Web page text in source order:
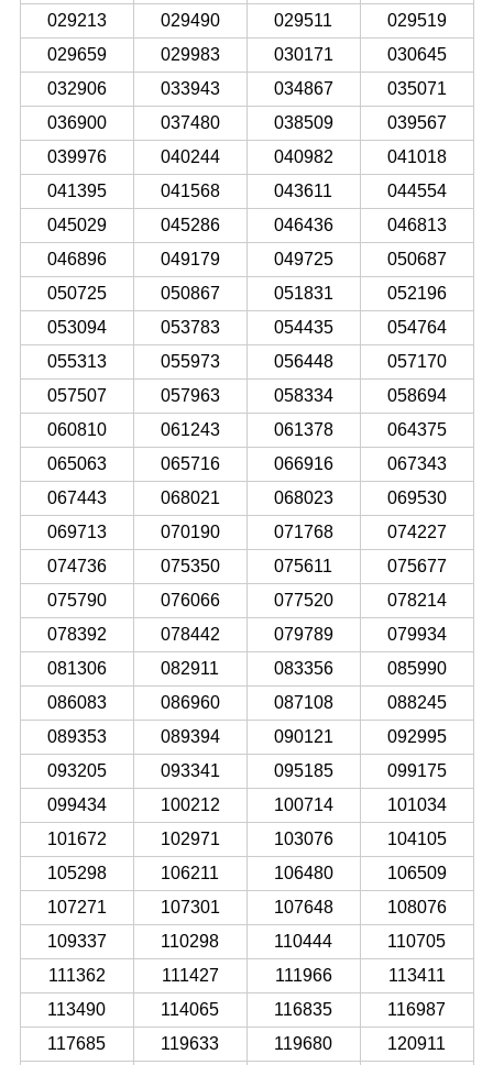
029213
029490 029511
029519
029659
029983 030171
030645
032906
033943 034867
035071
036900
037480 038509
039567
039976
040244 040982
041018
041395
041568 043611
044554
045029
045286 046436
046813
046896
049179 049725
050687
050725
050867 051831
052196
053094
053783 054435
054764
055313
055973 056448
057170
057507
057963 058334
058694
060810
061243 061378
064375
065063
065716 066916
067343
067443
068021 068023
069530
069713
070190 071768
074227
074736
075350 075611
075677
075790
076066 077520
078214
078392
078442 079789
079934
081306
082911 083356
085990
086083
086960 087108
088245
089353
089394 090121
092995
093205
093341 095185
099175
099434
100212 100714
101034
101672
102971 103076
104105
105298
106211 106480
106509
107271
107301 107648
108076
109337
110298 110444
110705
111362
111427 111966
113411
113490
114065 116835
116987
117685
119633 119680 120911